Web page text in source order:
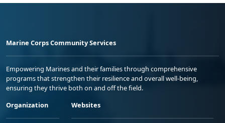
Marine Corps Community Services
Empowering Marines and their families through comprehensive
programs that strengthen their resilience and overall well-being,
ensuring they thrive both on and off the field.
Organization
Websites